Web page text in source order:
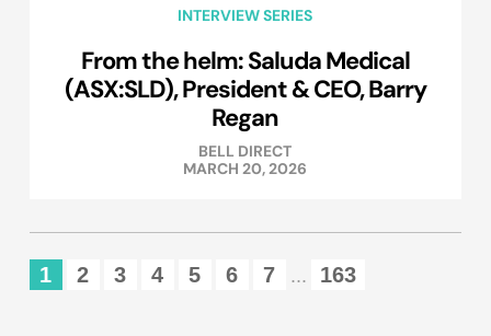
INTERVIEW SERIES
From the helm: Saluda Medical
(ASX:SLD), President & CEO, Barry
Regan
BELL DIRECT
MARCH 20, 2026
1 2 3 4 5 6 7 ... 163